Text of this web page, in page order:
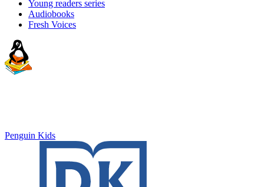
Young readers series
Audiobooks
Fresh Voices
Penguin Kids